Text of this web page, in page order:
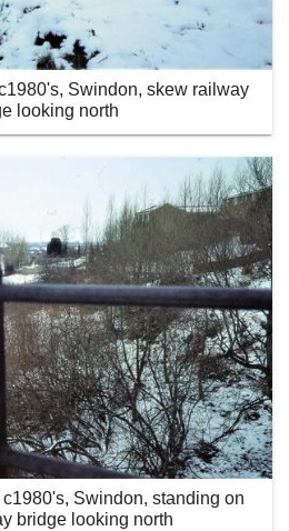
Swindon, skew railway
looking north
c1980's, Swindon, standing on
bridge looking north